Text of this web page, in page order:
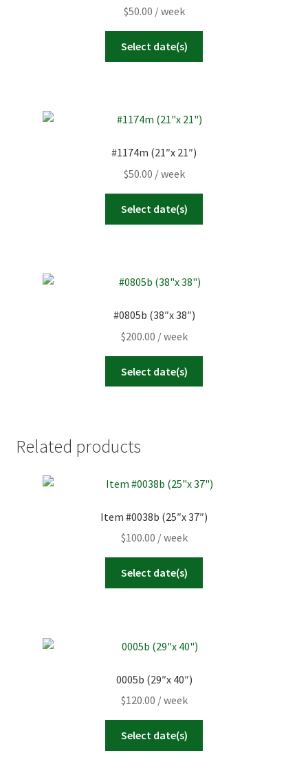
$50.00 / week
Select date(s)
#1174m (21″x 21″)
$50.00 / week
Select date(s)
#0805b (38″x 38″)
$200.00 / week
Select date(s)
Related products
Item #0038b (25″x 37″)
$100.00 / week
Select date(s)
0005b (29″x 40″)
$120.00 / week
Select date(s)